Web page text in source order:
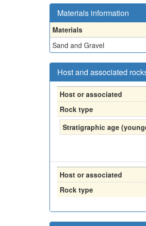
Materials information
Materials
Sand and Gravel
Host and associated
Host or associated
Rock type
Stratigraphic age
Host or associated
Rock type